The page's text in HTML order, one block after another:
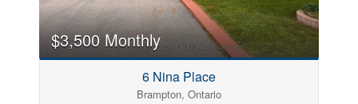
$3,500 Monthly
6 Nina Place
Brampton, Ontario